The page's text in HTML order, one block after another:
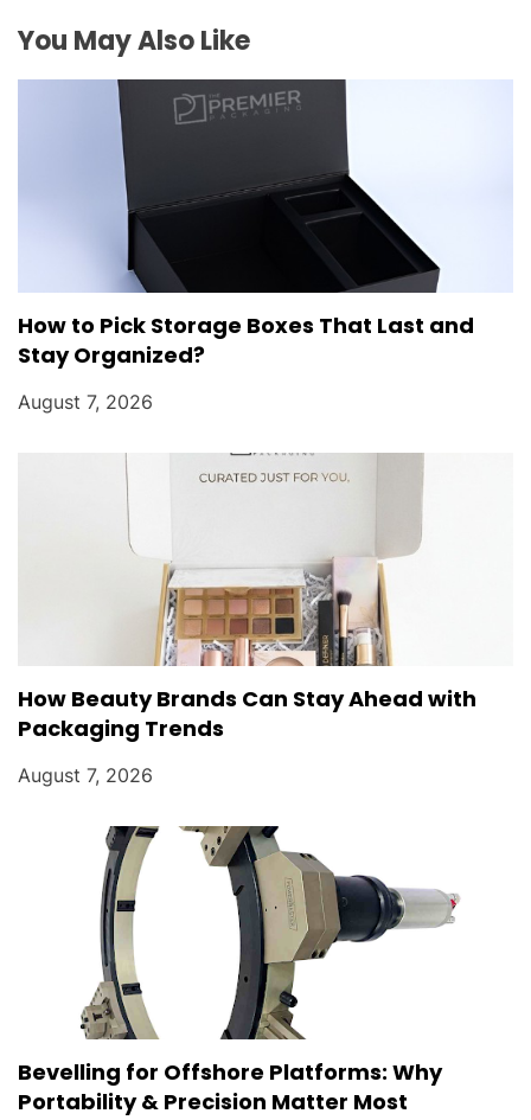
i
o
You May Also Like
How to Pick Storage Boxes That Last and
Stay Organized?
August 7, 2026
How Beauty Brands Can Stay Ahead with
Packaging Trends
August 7, 2026
Bevelling for Offshore Platforms: Why
Portability & Precision Matter Most